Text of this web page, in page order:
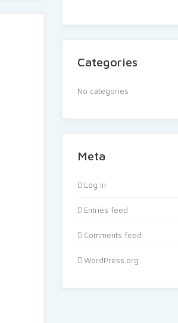
Categories
No categories
Meta
Log in
Entries feed
Comments feed
WordPress.org